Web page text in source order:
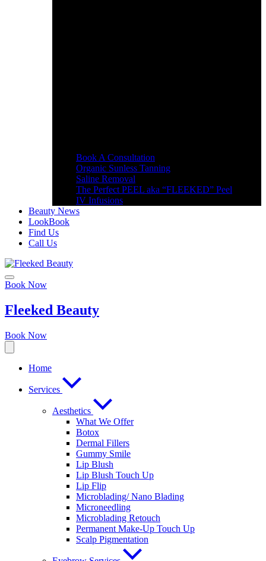
Book A Consultation
Organic Sunless Tanning
Saline Removal
The Perfect PEEL aka “FLEEKED” Peel
IV Infusions
Beauty News
LookBook
Find Us
Call Us
Book Now
Fleeked Beauty
Book Now
Home
Services
Aesthetics
What We Offer
Botox
Dermal Fillers
Gummy Smile
Lip Blush
Lip Blush Touch Up
Lip Flip
Microblading/ Nano Blading
Microneedling
Microblading Retouch
Permanent Make-Up Touch Up
Scalp Pigmentation​